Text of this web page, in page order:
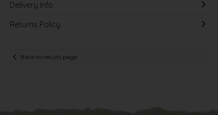
Delivery Info
Returns Policy
Back to results page